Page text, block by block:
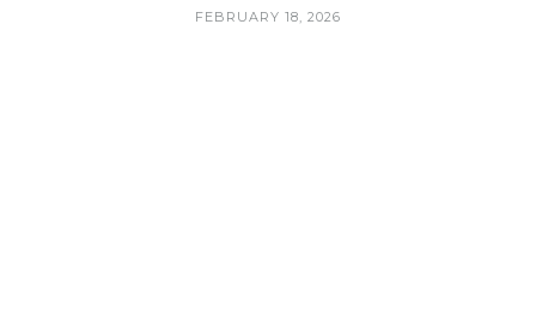
FEBRUARY 18, 2026